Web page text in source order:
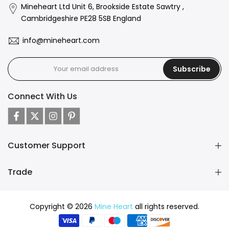
Mineheart Ltd Unit 6, Brookside Estate Sawtry ,
Cambridgeshire PE28 5SB England
info@mineheart.com
Subscribe
Connect With Us
Customer Support
Trade
Copyright © 2026 Mine Heart all rights reserved.